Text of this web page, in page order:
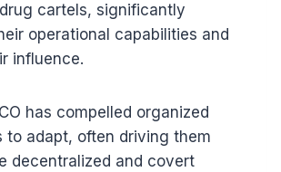
cartels, significantly
operational capabilities and
influence.
has compelled organized
to adapt, often driving them
decentralized and covert